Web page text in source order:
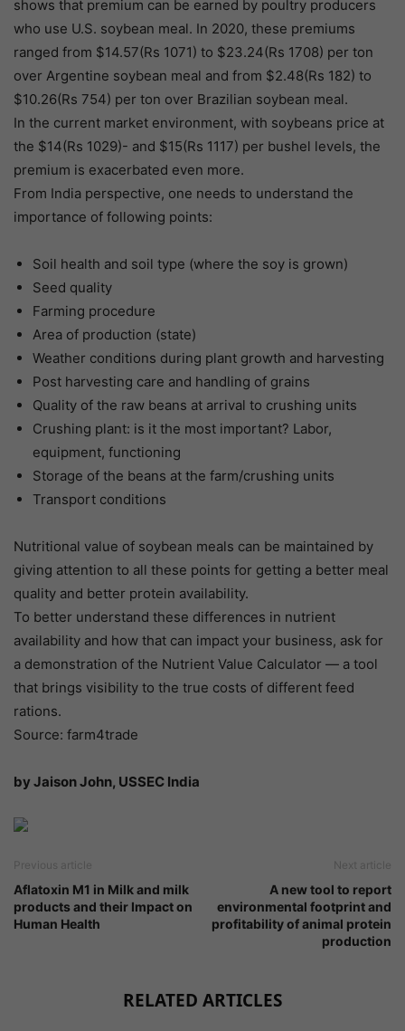
shows that premium can be earned by poultry producers
who use U.S. soybean meal. In 2020, these premiums
ranged from $14.57(Rs 1071) to $23.24(Rs 1708) per ton
over Argentine soybean meal and from $2.48(Rs 182) to
$10.26(Rs 754) per ton over Brazilian soybean meal.
In the current market environment, with soybeans price at
the $14(Rs 1029)- and $15(Rs 1117) per bushel levels, the
premium is exacerbated even more.
From India perspective, one needs to understand the
importance of following points:
Soil health and soil type (where the soy is grown)
Seed quality
Farming procedure
Area of production (state)
Weather conditions during plant growth and harvesting
Post harvesting care and handling of grains
Quality of the raw beans at arrival to crushing units
Crushing plant: is it the most important? Labor,
equipment, functioning
Storage of the beans at the farm/crushing units
Transport conditions
Nutritional value of soybean meals can be maintained by
giving attention to all these points for getting a better meal
quality and better protein availability.
To better understand these differences in nutrient
availability and how that can impact your business, ask for
a demonstration of the Nutrient Value Calculator — a tool
that brings visibility to the true costs of different feed
rations.
Source: farm4trade
by Jaison John, USSEC India
Previous article
Aflatoxin M1 in Milk and milk
products and their Impact on
Human Health
Next article
A new tool to report
environmental footprint and
profitability of animal protein
production
RELATED ARTICLES